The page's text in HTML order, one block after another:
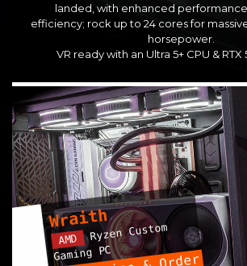
landed, with enhanced
efficiency; rock up to 24 cores for
horsepower.
VR ready with an Ultra 5+ CPU & RTX
Wraith
AMD Ryzen Custom
Gaming PC